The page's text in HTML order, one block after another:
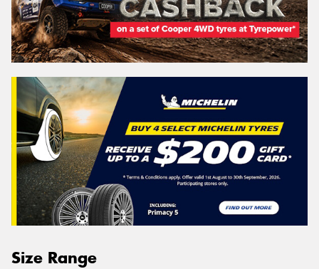
Size Range